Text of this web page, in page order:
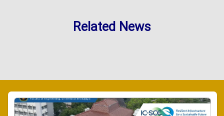
Related News